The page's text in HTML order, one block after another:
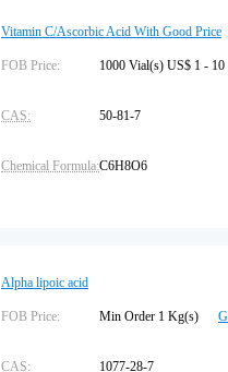
Storage: Protected from light
Vitamin C/Ascorbic Acid With Good Price
FOB Price: 1000 Vial(s) US$ 1 - 10
CAS: 50-81-7
Chemical Formula:C6H8O6
Storage: Sealed
Alpha lipoic acid
FOB Price: Min Order 1 Kg(s)
CAS: 1077-28-7